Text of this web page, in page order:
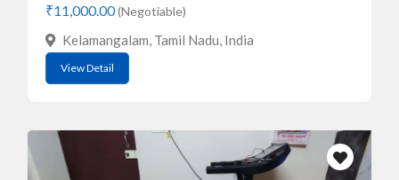
₹11,000.00(Negotiable)
Kelamangalam, Tamil Nadu, India
View Detail